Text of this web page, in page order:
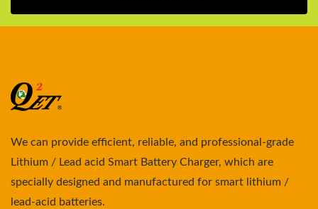
We can provide efficient, reliable, and professional-grade
Lithium / Lead acid Smart Battery Charger, which are
specially designed and manufactured for smart lithium /
lead-acid batteries.